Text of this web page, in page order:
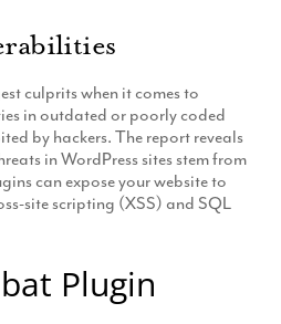
culprits when it comes to
in outdated or poorly coded
by hackers. The report reveals
in WordPress sites stem from
can expose your website to
site scripting (XSS) and SQL
Plugin